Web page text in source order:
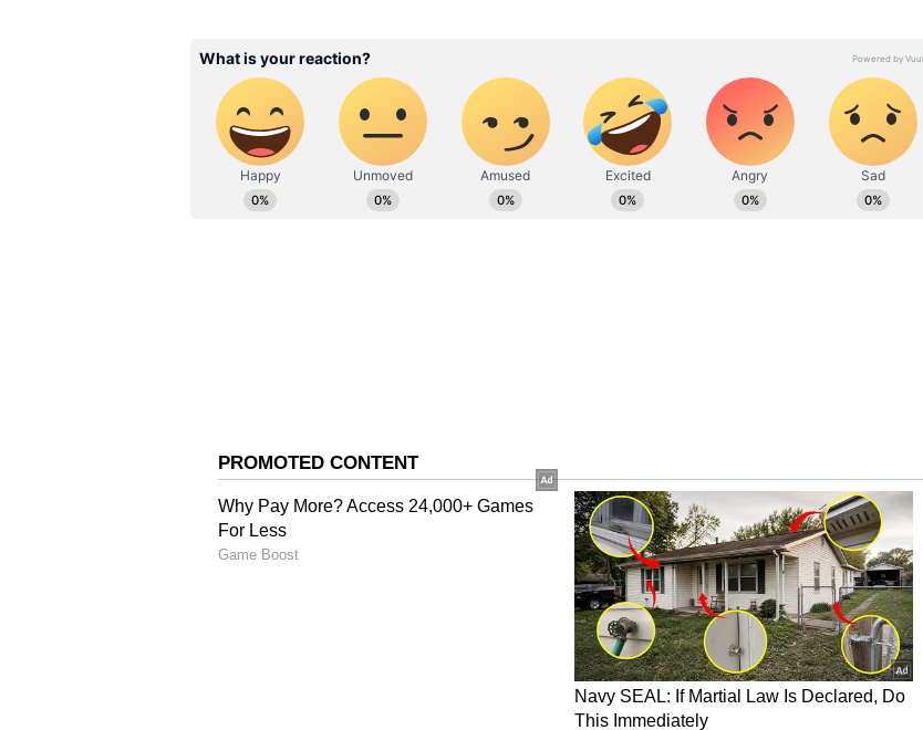
from diplomacy to geography, with the wording overshadowing the broader
political message.
The White House has not issued any clarification on whether the phrase was a
typographical mistake or deliberate wording. But as the post continued circulating,
the unusual reference to the “Strait of Iran” became the main talking point —